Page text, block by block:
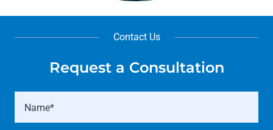
Contact Us
Request a Consultation
Name*